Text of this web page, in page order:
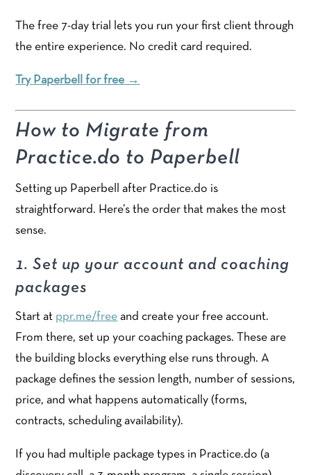
The free 7-day trial lets you run your first client through
the entire experience. No credit card required.
Try Paperbell for free →
How to Migrate from
Practice.do to Paperbell
Setting up Paperbell after Practice.do is
straightforward. Here’s the order that makes the most
sense.
1. Set up your account and coaching
packages
Start at ppr.me/free and create your free account.
From there, set up your coaching packages. These are
the building blocks everything else runs through. A
package defines the session length, number of sessions,
price, and what happens automatically (forms,
contracts, scheduling availability).
If you had multiple package types in Practice.do (a